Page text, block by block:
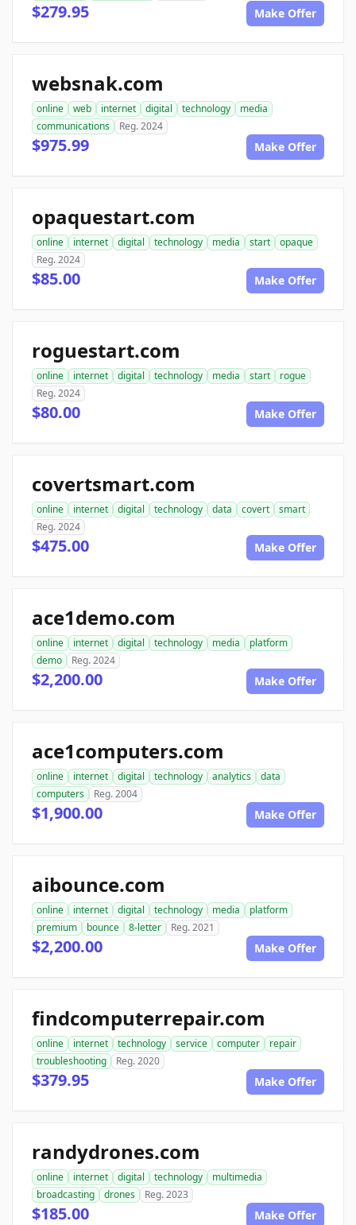
$279.95 Make Offer
websnak.com
online web internet digital technology
media
communications
Reg. 2024
$975.99 Make Offer
opaquestart.com
online internet digital technology media start
opaque
Reg. 2024
$85.00 Make Offer
roguestart.com
online internet digital technology media start
rogue
Reg. 2024
$80.00 Make Offer
covertsmart.com
online internet digital technology data covert
smart
Reg. 2024
$475.00 Make Offer
ace1demo.com
online internet digital technology media
platform
demo
Reg. 2024
$2,200.00 Make Offer
ace1computers.com
online internet digital technology analytics
data
computers
Reg. 2004
$1,900.00 Make Offer
aibounce.com
online internet digital technology media
platform
premium
bounce 8-letter Reg. 2021
$2,200.00 Make Offer
findcomputerrepair.com
online internet technology service computer
repair
troubleshooting
Reg. 2020
$379.95 Make Offer
randydrones.com
online internet digital technology
multimedia
broadcasting
drones Reg. 2023
$185.00 Make Offer